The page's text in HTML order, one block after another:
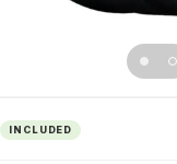
INCLUDED